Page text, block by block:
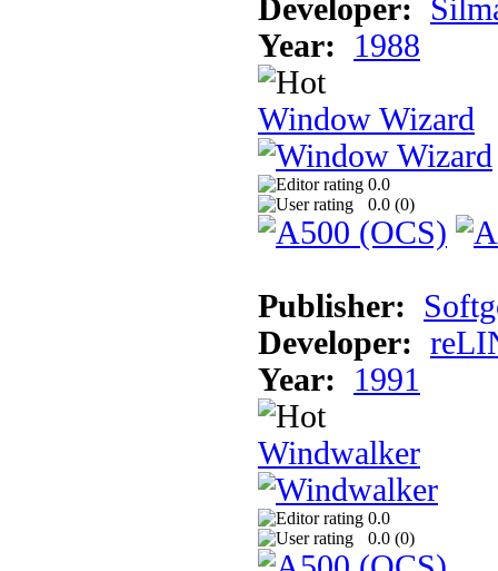
Developer:
Year:
1988
Window Wizard
0.0
0.0 (0)
Publisher:
Developer:
Year:
1991
Windwalker
0.0
0.0 (0)